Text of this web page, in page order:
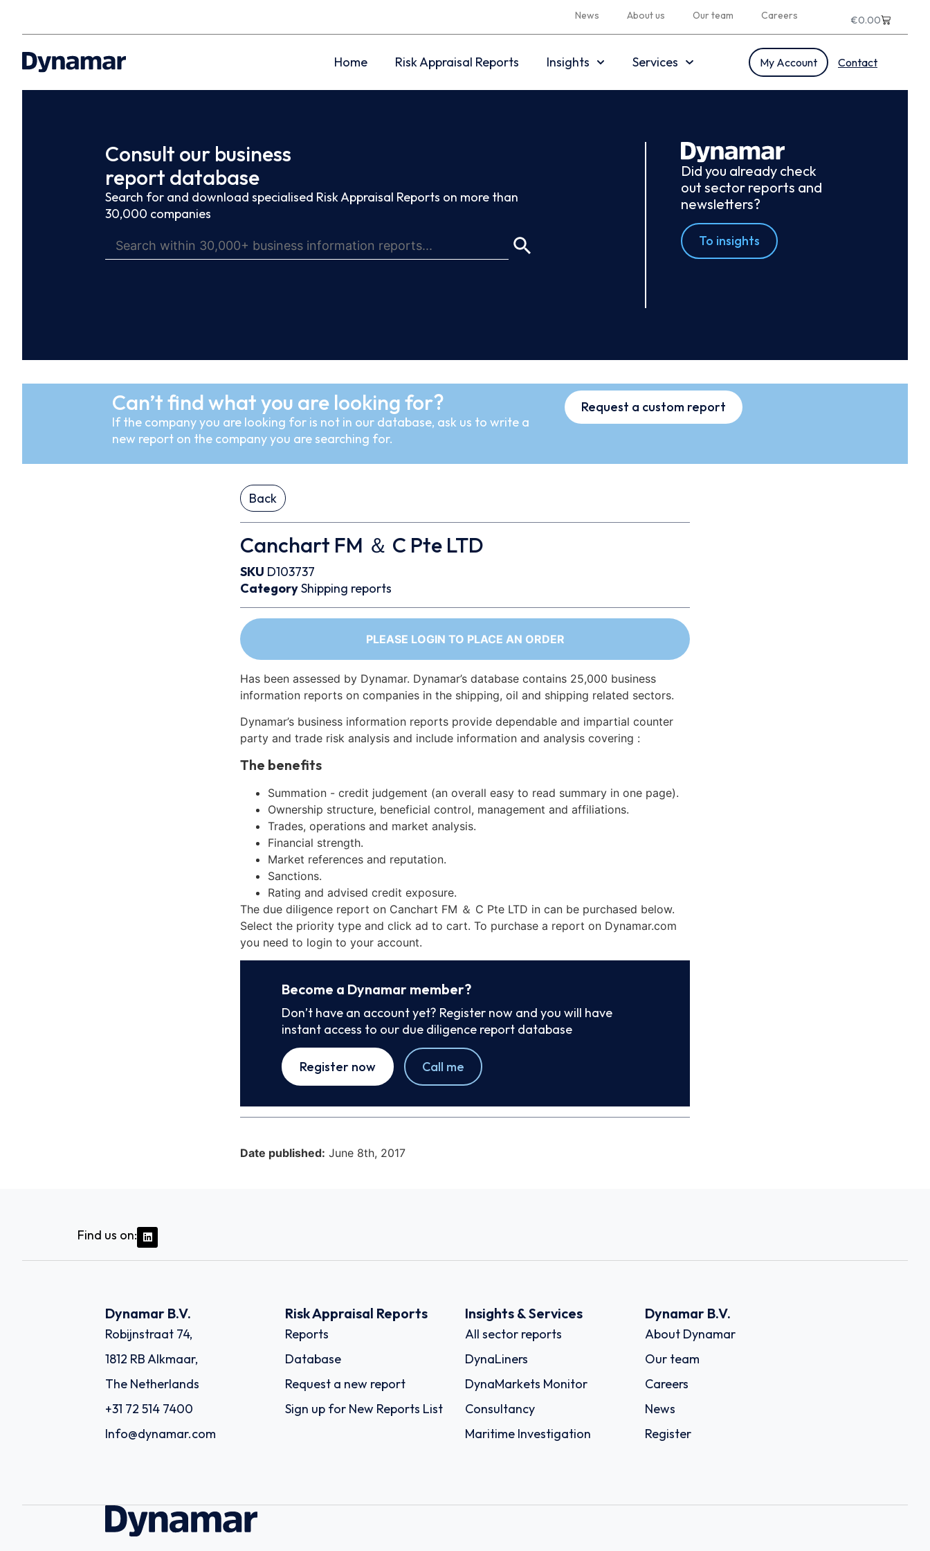
News About us Our team Careers €0.00
Home Risk Appraisal Reports Insights Services My Account Contact
Consult our business
report database
Search for and download specialised Risk Appraisal Reports on more than
30,000 companies
Did you already check
out sector reports and
newsletters?
To insights
Can’t find what you are looking for?
If the company you are looking for is not in our database, ask us to write a
new report on the company you are searching for.
Request a custom report
Back
Canchart FM ＆ C Pte LTD
SKU D103737
CategoryShipping reports
PLEASE LOGIN TO PLACE AN ORDER
Has been assessed by Dynamar. Dynamar’s database contains 25,000 business
information reports on companies in the shipping, oil and shipping related sectors.
Dynamar’s business information reports provide dependable and impartial counter
party and trade risk analysis and include information and analysis covering :
The benefits
Summation - credit judgement (an overall easy to read summary in one page).
Ownership structure, beneficial control, management and affiliations.
Trades, operations and market analysis.
Financial strength.
Market references and reputation.
Sanctions.
Rating and advised credit exposure.
The due diligence report on Canchart FM ＆ C Pte LTD in can be purchased below.
Select the priority type and click ad to cart. To purchase a report on Dynamar.com
you need to login to your account.
Become a Dynamar member?
Don’t have an account yet? Register now and you will have
instant access to our due diligence report database
Register now Call me
Date published: June 8th, 2017
Find us on:
Dynamar B.V.
Robijnstraat 74,
1812 RB Alkmaar,
The Netherlands
+31 72 514 7400
Info@dynamar.com
Risk Appraisal Reports
Reports
Database
Request a new report
Sign up for New Reports List
Insights & Services
All sector reports
DynaLiners
DynaMarkets Monitor
Consultancy
Maritime Investigation
Dynamar B.V.
About Dynamar
Our team
Careers
News
Register